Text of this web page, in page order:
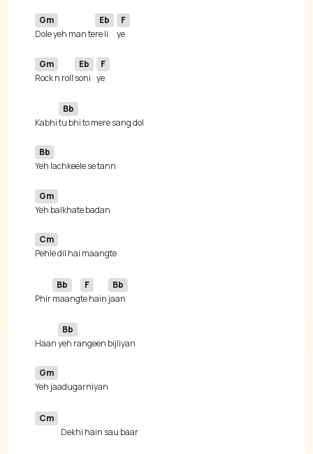
Gm
Dole yeh man te
Eb
re li
F
Gm
Rock n roll
Eb
soni
F
Kabhi
Bb
Bb
Gm
Cm
Phir
Bb
maang
F
te hain
Bb
Haan
Bb
Gm
Cm